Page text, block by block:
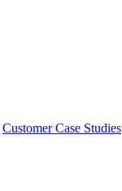
Customer Case Studies